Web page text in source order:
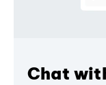
Chat